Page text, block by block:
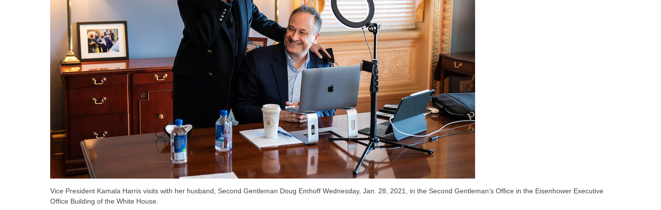
Vice President Kamala Harris visits with her husband, Second Gentleman Doug Emhoff Wednesday, Jan. 28, 2021, in the Second Gentleman’s Office in the Eisenhower Executive
Office Building of the White House.